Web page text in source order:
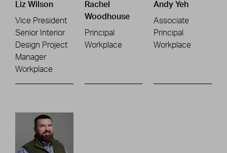
Liz Wilson
Vice President
Senior Interior
Design Project
Manager
Workplace
Rachel
Woodhouse
Principal
Workplace
Andy Yeh
Associate
Principal
Workplace